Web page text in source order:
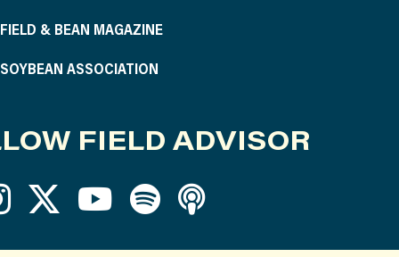
& BEAN MAGAZINE
ASSOCIATION
FIELD ADVISOR